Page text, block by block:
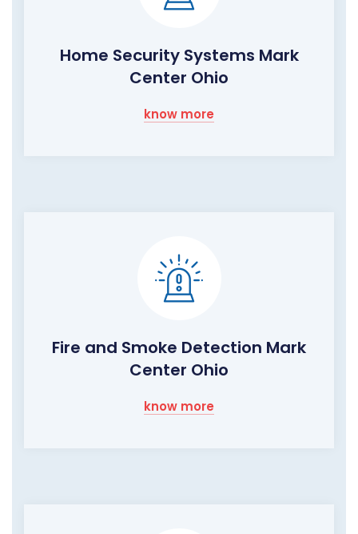
Home Security Systems Mark
Center Ohio
know more
Fire and Smoke Detection Mark
Center Ohio
know more